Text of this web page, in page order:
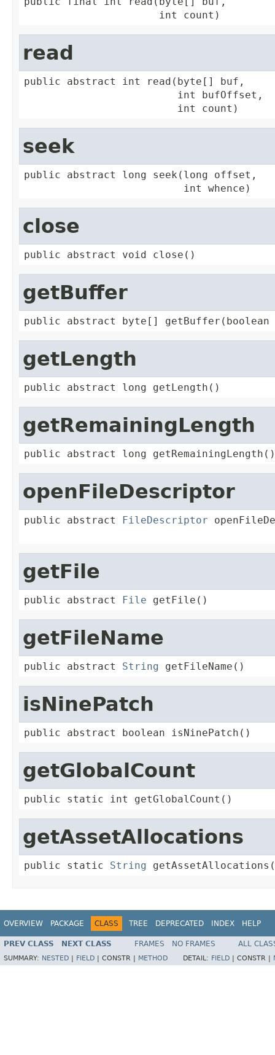
                      int count)
read
public abstract int read(byte[] buf,
                         int bufOffset,
                         int count)
seek
public abstract long seek(long offset,
                          int whence)
close
public abstract void close()
getBuffer
public abstract byte[] getBuffer(boolean
getLength
public abstract long getLength()
getRemainingLength
public abstract long getRemainingLength()
openFileDescriptor
public abstract FileDescriptor
getFile
public abstract File getFile()
getFileName
public abstract String getFileName()
isNinePatch
public abstract boolean isNinePatch()
getGlobalCount
public static int getGlobalCount()
getAssetAllocations
public static String
OVERVIEW PACKAGE CLASS TREE DEPRECATED INDEX HELP
PREV CLASS NEXT CLASS FRAMES NO FRAMES ALL
SUMMARY: NESTED FIELD CONSTR | METHOD DETAIL: FIELD CONSTR |